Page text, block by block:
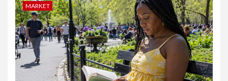
MARKET